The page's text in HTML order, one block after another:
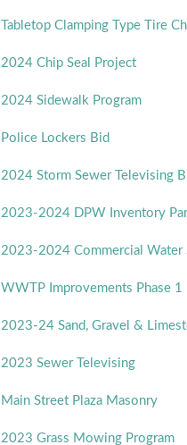
Tabletop Clamping Type Tire
2024 Chip Seal Project
2024 Sidewalk Program
Police Lockers Bid
2024 Storm Sewer Televising
2023-2024 DPW Inventory
2023-2024 Commercial Water
WWTP Improvements Phase 1
2023-24 Sand, Gravel &
2023 Sewer Televising
Main Street Plaza Masonry
2023 Grass Mowing Program